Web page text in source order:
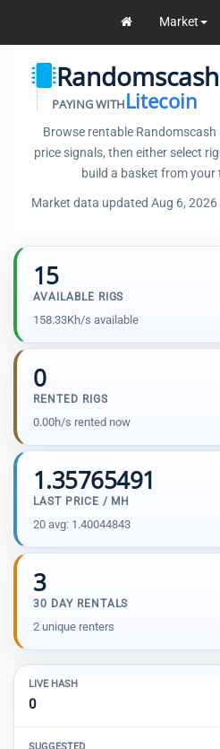
Market
PAYING WITHLitecoin
Browse rentable
price signals, then either select
build a basket from
Market data updated Aug 6, 2026
15
AVAILABLE RIGS
158.33Kh/s available
0
RENTED RIGS
0.00h/s rented now
1.35765491
LAST PRICE / MH
20 avg: 1.40044843
3
30 DAY RENTALS
2 unique renters
LIVE HASH
0